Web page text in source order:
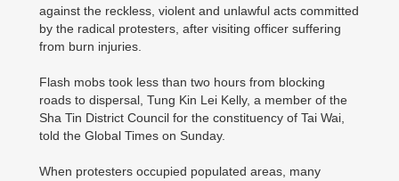
against the reckless, violent and unlawful acts committed
by the radical protesters, after visiting officer suffering
from burn injuries.
Flash mobs took less than two hours from blocking
roads to dispersal, Tung Kin Lei Kelly, a member of the
Sha Tin District Council for the constituency of Tai Wai,
told the Global Times on Sunday.
When protesters occupied populated areas, many